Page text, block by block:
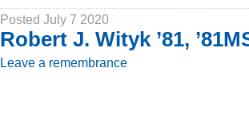
Posted July 7 2020
Robert J. Wityk ’81,
Leave a remembrance